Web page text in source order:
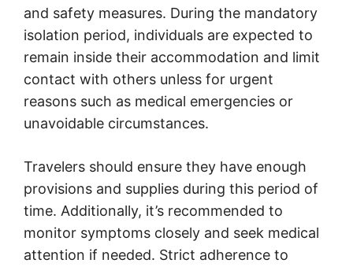
and safety measures. During the mandatory
isolation period, individuals are expected to
remain inside their accommodation and limit
contact with others unless for urgent
reasons such as medical emergencies or
unavoidable circumstances.
Travelers should ensure they have enough
provisions and supplies during this period of
time. Additionally, it’s recommended to
monitor symptoms closely and seek medical
attention if needed. Strict adherence to